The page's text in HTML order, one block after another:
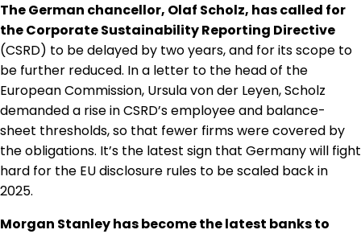
People & Strategy
Regulation & Policy
Data & Disclosure
The German chancellor, Olaf Scholz, has called for
the Corporate Sustainability Reporting Directive
(CSRD) to be delayed by two years, and for its scope to
be further reduced. In a letter to the head of the
European Commission, Ursula von der Leyen, Scholz
demanded a rise in CSRD’s employee and balance-
sheet thresholds, so that fewer firms were covered by
the obligations. It’s the latest sign that Germany will fight
hard for the EU disclosure rules to be scaled back in
2025.
Morgan Stanley has become the latest banks to